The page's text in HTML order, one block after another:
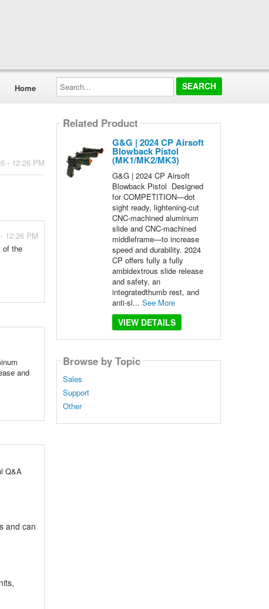
Home
Search...
- 12:26 PM
12:26 PM
of the
and
Q&A
and can
Related Product
G&G | 2024 CP Airsoft
Blowback Pistol
(MK1/MK2/MK3)
G&G | 2024 CP Airsoft
Blowback Pistol Designed
for COMPETITION—dot
sight ready, lightening-cut
CNC-machined aluminum
slide and CNC-machined
middleframe—to increase
speed and durability. 2024
CP offers fully a fully
ambidextrous slide release
and safety, an
integratedthumb rest, and
anti-sl... See More
VIEW DETAILS
Browse by Topic
Sales
Support
Other